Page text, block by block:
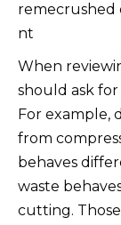
reme
nt
When
should ask
For example,
from
behaves
waste
cutting.